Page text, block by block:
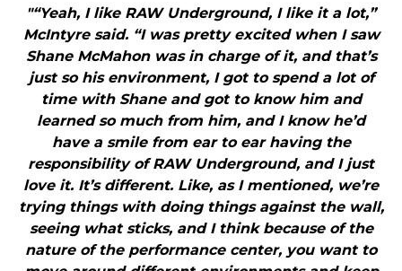
"“Yeah, I like RAW Underground, I like it a lot,”
McIntyre said. “I was pretty excited when I saw
Shane McMahon was in charge of it, and that’s
just so his environment, I got to spend a lot of
time with Shane and got to know him and
learned so much from him, and I know he’d
have a smile from ear to ear having the
responsibility of RAW Underground, and I just
love it. It’s different. Like, as I mentioned, we’re
trying things with doing things against the wall,
seeing what sticks, and I think because of the
nature of the performance center, you want to